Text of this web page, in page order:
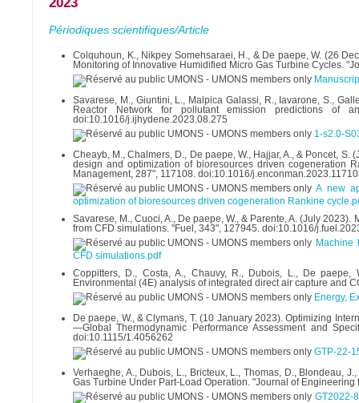
Périodiques scientifiques/Article
Colquhoun, K., Nikpey Somehsaraei, H., & De paepe, W. (26
Monitoring of Innovative Humidified Micro Gas Turbine Cycles.
Savarese, M., Giuntini, L., Malpica Galassi, R., Iavarone, S.,
Reactor Network for pollutant emission predictions of
doi:10.1016/j.ijhydene.2023.08.275
1-s2.0-
Cheayb, M., Chalmers, D., De paepe, W., Hajjar, A., & Poncet,
design and optimization of bioresources driven cogeneration
Management, 287", 117108. doi:10.1016/
A new
optimization of bioresources driven cogeneration Rankine
Savarese, M., Cuoci, A., De paepe, W., & Parente, A. (July
from CFD simulations. "Fuel, 343", 127945. doi:10.1016/
Machine
CFD simulations.pdf
Coppitters, D., Costa, A., Chauvy, R., Dubois, L., De
Environmental (4E) analysis of integrated direct air capture and
Energy,
De paepe, W., & Clymans, T. (10 January 2023). Optimizing
—Global Thermodynamic Performance Assessment and
doi:10.1115/1.4056262
GTP-22-
Verhaeghe, A., Dubois, L., Bricteux, L., Thomas, D., Blondeau,
Gas Turbine Under Part-Load Operation. "Journal of
GT2022-